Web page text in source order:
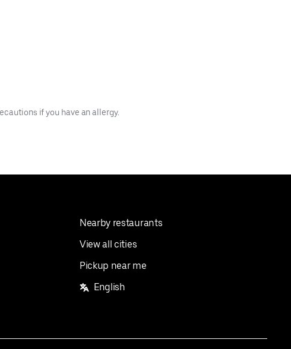
if you have an allergy.
Nearby restaurants
View all cities
Pickup near me
English